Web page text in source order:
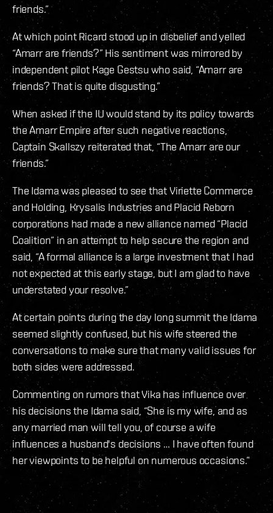
friends.”
At which point Ricard stood up in disbelief and yelled
“Amarr are friends?” His sentiment was mirrored by
independent pilot Kage Gestsu who said, “Amarr are
friends? That is quite disgusting.”
When asked if the IU would stand by its policy towards
the Amarr Empire after such negative reactions,
Captain Skallszy reiterated that, “The Amarr are our
friends.”
The Idama was pleased to see that Viriette Commerce
and Holding, Krysalis Industries and Placid Reborn
corporations had made a new alliance named “Placid
Coalition” in an attempt to help secure the region and
said, “A formal alliance is a large investment that I had
not expected at this early stage, but I am glad to have
understated your resolve.”
At certain points during the day long summit the Idama
seemed slightly confused, but his wife steered the
conversations to make sure that many valid issues for
both sides were addressed.
Commenting on rumors that Vika has influence over
his decisions the Idama said, “She is my wife, and as
any married man will tell you, of course a wife
influences a husband's decisions … I have often found
her viewpoints to be helpful on numerous occasions.”